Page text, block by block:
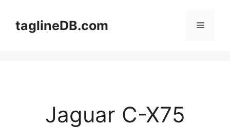
contenttaglineDB.com Menu
Jaguar C-X75